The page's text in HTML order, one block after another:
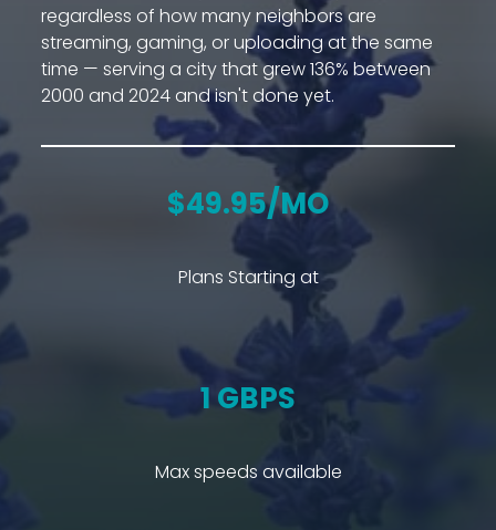
regardless of how many neighbors are
streaming, gaming, or uploading at the same
time — serving a city that grew 136% between
2000 and 2024 and isn't done yet.
$49.95/MO
Plans Starting at
1 GBPS
Max speeds available